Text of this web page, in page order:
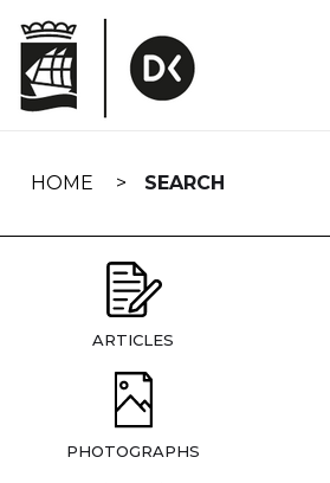
navigation
HOME SEARCH
ARTICLES
PHOTOGRAPHS